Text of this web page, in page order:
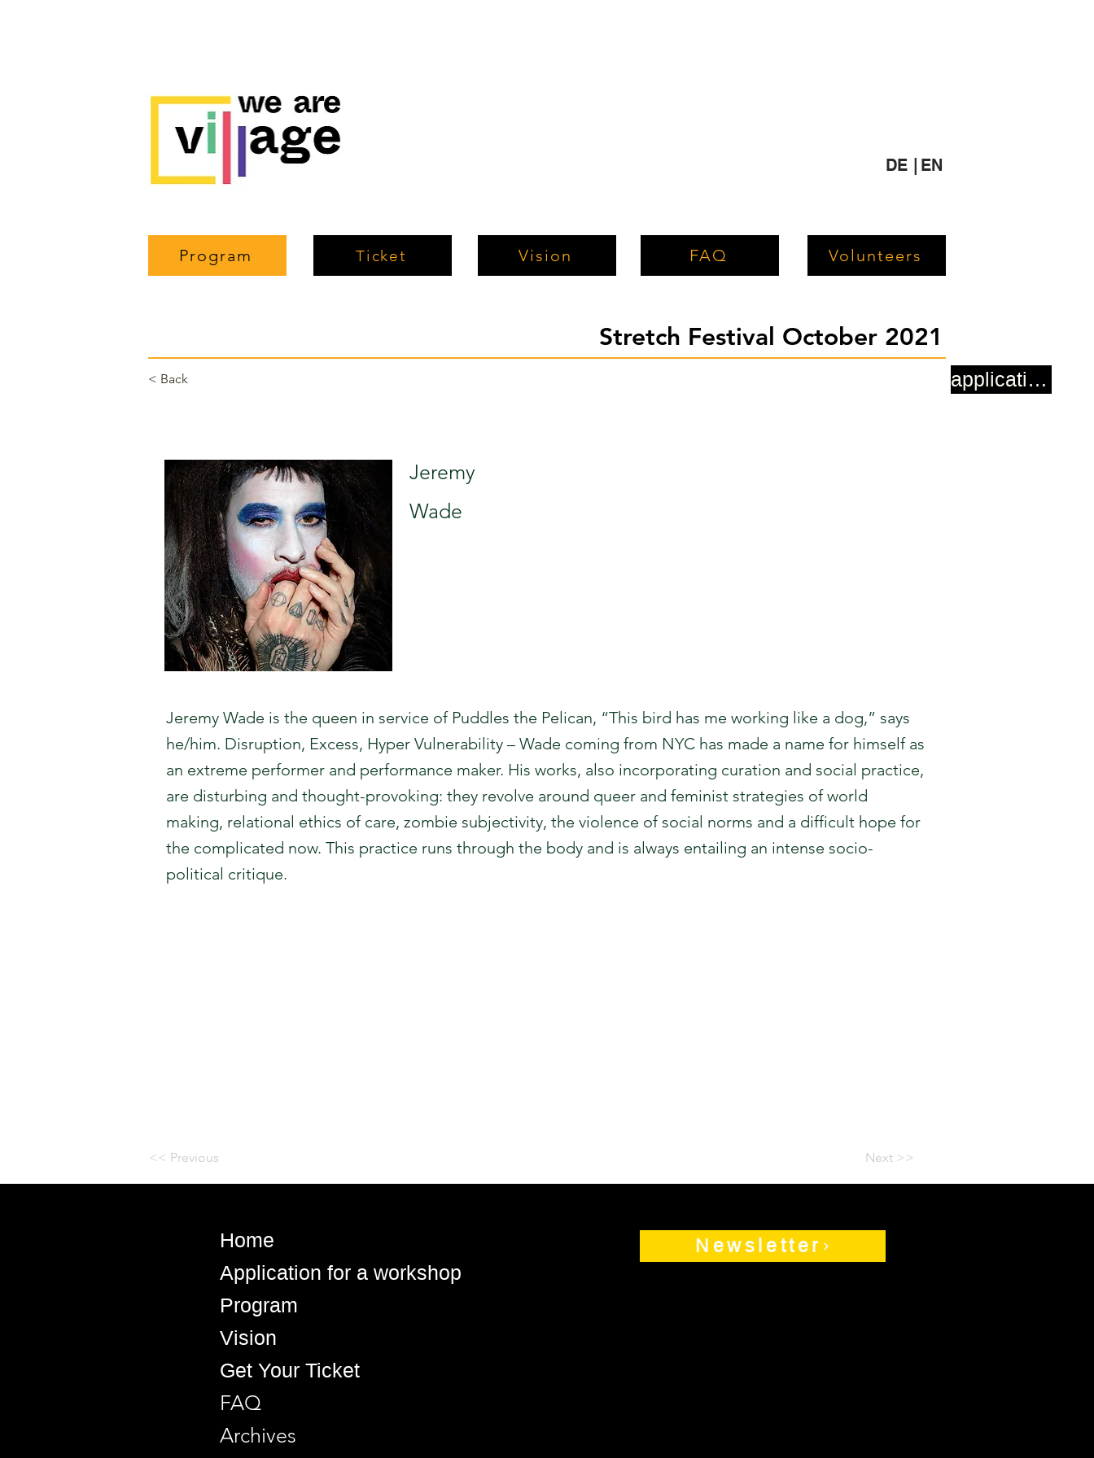
DE | EN
Stretch Festival October 2021
< Back
Jeremy
Wade
Jeremy Wade is the queen in service of Puddles the Pelican, “This bird has me working like a dog,” says
he/him. Disruption, Excess, Hyper Vulnerability – Wade coming from NYC has made a name for himself as
an extreme performer and performance maker. His works, also incorporating curation and social practice,
are disturbing and thought-provoking: they revolve around queer and feminist strategies of world
making, relational ethics of care, zombie subjectivity, the violence of social norms and a difficult hope for
the complicated now. This practice runs through the body and is always entailing an intense socio-
political critique.
<< Previous Next >>
Program Ticket Vision FAQ Volunteers
application
Home
Application for a workshop
Program
Vision
Get Your Ticket
FAQ
Archives
Newsletter